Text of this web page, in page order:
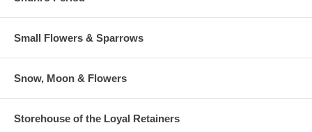
Small Flowers & Sparrows
Snow, Moon & Flowers
Storehouse of the Loyal Retainers